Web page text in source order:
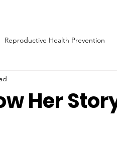
Reproductive Health Prevention
Divine Drops in Action
Her